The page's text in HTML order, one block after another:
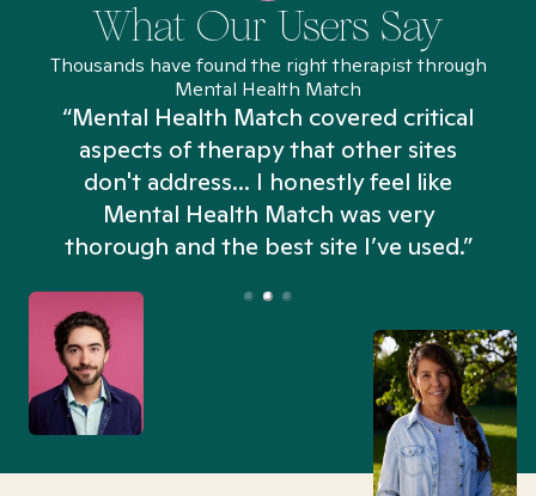
What Our Users Say
Thousands have found the right therapist through
Mental Health Match
“Mental Health Match covered critical
aspects of therapy that other sites
don't address... I honestly feel like
Mental Health Match was very
thorough and the best site I’ve used.”